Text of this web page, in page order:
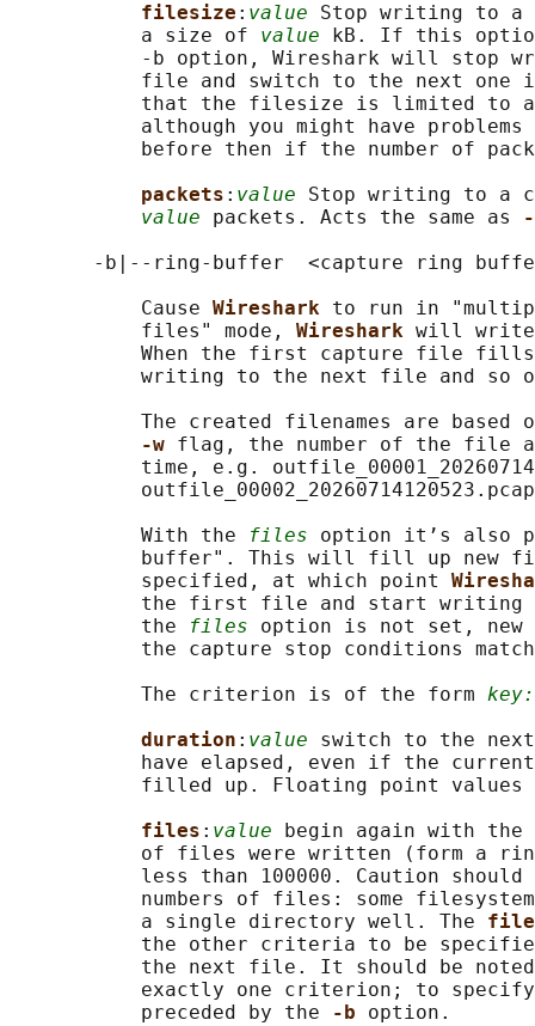
filesize : value Stop writing to
           a size of
value kB. If this
-b option, Wireshark will stop
file and switch to the next one
that the filesize is limited to
although you might have problems
before then if the number of
packets : value Stop writing to a
value packets. Acts the same as
-b|--ring-buffer  <capture ring
           Cause
Wireshark to run in
           files" mode,
Wireshark will
When the first capture file
writing to the next file and so
The created filenames are based
-w flag, the number of the file
time, e.g.
           With the
files option it’s also
buffer". This will fill up new
           specified, at which point
the first file and start writing
           the
files option is not set,
the capture stop conditions
           The criterion is of the form
duration : value switch to the
have elapsed, even if the
filled up. Floating point values
files : value begin again with
of files were written (form a
less than 100000. Caution should
numbers of files: some
           a single directory well. The
the other criteria to be
the next file. It should be
exactly one criterion; to
           preceded by the
-b option.